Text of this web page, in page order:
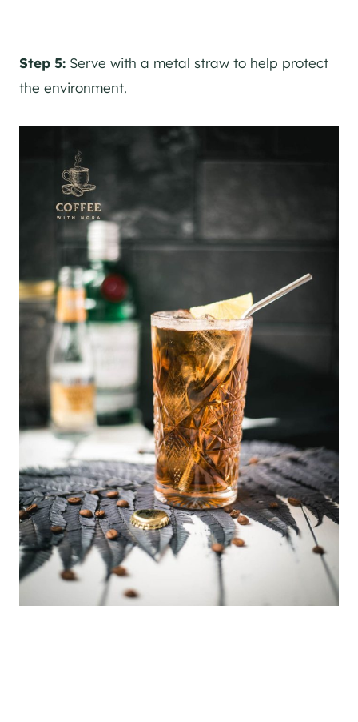
Step 5: Serve with a metal straw to help protect
the environment.